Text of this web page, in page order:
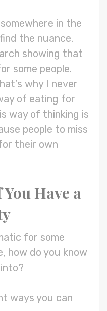
in the
the nuance.
showing that
some people.
why I never
of eating for
way of thinking is
people to miss
their own
Have a
for some
how do you know
ways you can